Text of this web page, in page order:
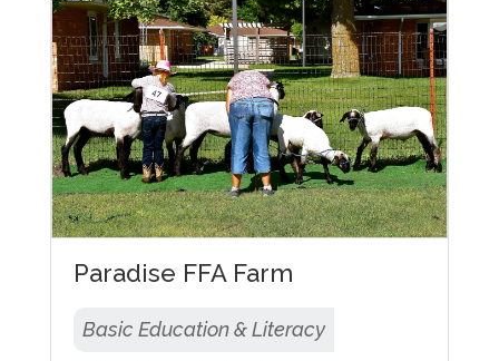
Paradise FFA Farm
Basic Education & Literacy